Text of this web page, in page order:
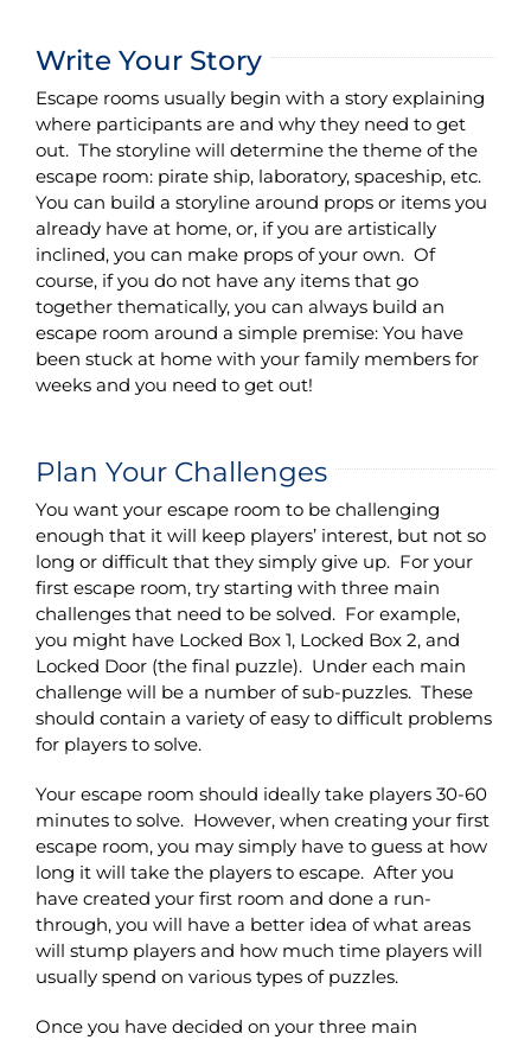
Write Your Story
Escape rooms usually begin with a story explaining
where participants are and why they need to get
out. The storyline will determine the theme of the
escape room: pirate ship, laboratory, spaceship, etc.
You can build a storyline around props or items you
already have at home, or, if you are artistically
inclined, you can make props of your own. Of
course, if you do not have any items that go
together thematically, you can always build an
escape room around a simple premise: You have
been stuck at home with your family members for
weeks and you need to get out!
Plan Your Challenges
You want your escape room to be challenging
enough that it will keep players’ interest, but not so
long or difficult that they simply give up. For your
first escape room, try starting with three main
challenges that need to be solved. For example,
you might have Locked Box 1, Locked Box 2, and
Locked Door (the final puzzle). Under each main
challenge will be a number of sub-puzzles. These
should contain a variety of easy to difficult problems
for players to solve.
Your escape room should ideally take players 30-60
minutes to solve. However, when creating your first
escape room, you may simply have to guess at how
long it will take the players to escape. After you
have created your first room and done a run-
through, you will have a better idea of what areas
will stump players and how much time players will
usually spend on various types of puzzles.
Once you have decided on your three main